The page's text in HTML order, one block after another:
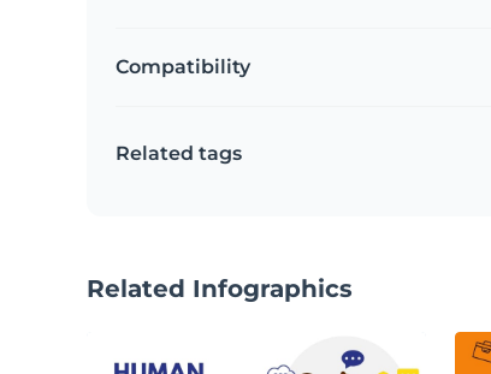
Compatibility
Related tags
Related Infographics